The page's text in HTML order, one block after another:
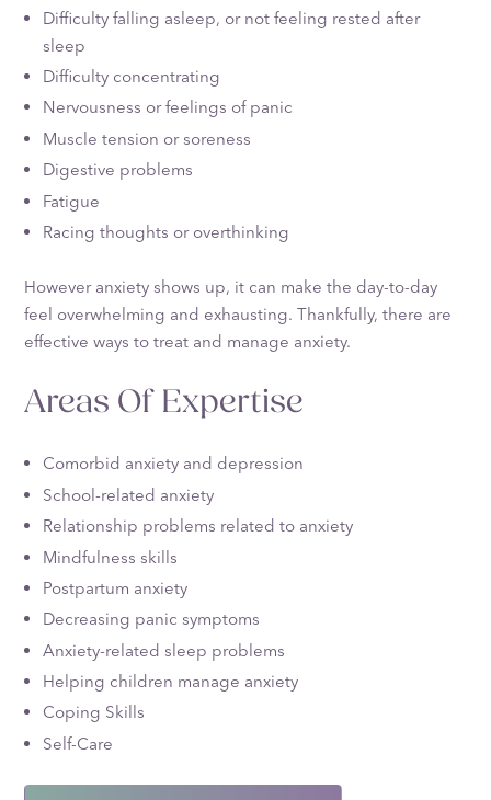
Difficulty falling asleep, or not feeling rested after
sleep
Difficulty concentrating
Nervousness or feelings of panic
Muscle tension or soreness
Digestive problems
Fatigue
Racing thoughts or overthinking
However anxiety shows up, it can make the day-to-day
feel overwhelming and exhausting. Thankfully, there are
effective ways to treat and manage anxiety.
Areas Of Expertise
Comorbid anxiety and depression
School-related anxiety
Relationship problems related to anxiety
Mindfulness skills
Postpartum anxiety
Decreasing panic symptoms
Anxiety-related sleep problems
Helping children manage anxiety
Coping Skills
Self-Care